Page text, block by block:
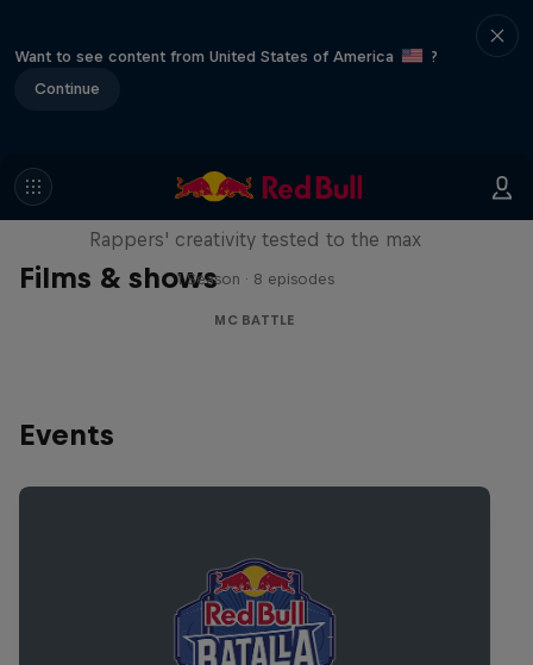
Want to see content from United States of America
?
Continue
Films & shows
Red Bull Mic Flex
Rappers' creativity tested to the max
1 Season · 8 episodes
MC BATTLE
Events